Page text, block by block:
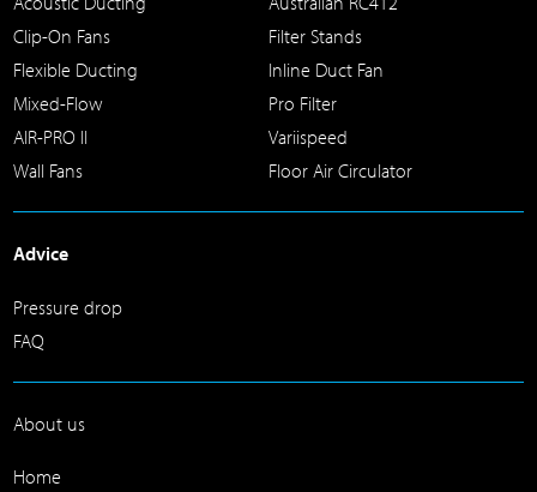
Clip-On Fans
Filter Stands
Flexible Ducting
Inline Duct Fan
Mixed-Flow
Pro Filter
AIR-PRO II
Variispeed
Wall Fans
Floor Air Circulator
Advice
Pressure drop
FAQ
About us
Home